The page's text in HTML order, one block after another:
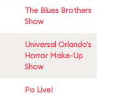
The Blues Brothers
Show
Universal Orlando's
Horror Make-Up
Show
Po Live!